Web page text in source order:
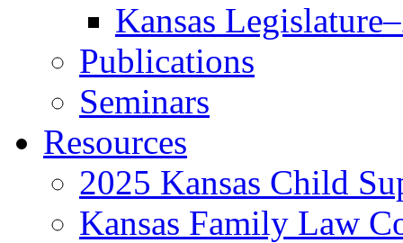
Kansas
Publications
Seminars
Resources
2025 Kansas Child
Kansas Family Law